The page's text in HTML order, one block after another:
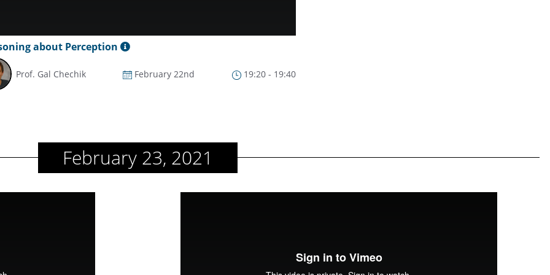
about Perception
Prof. Gal Chechik February 22nd 19:20 - 19:40
February 23, 2021